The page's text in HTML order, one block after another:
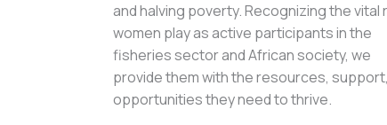
and halving poverty. Recognizing the vital
women play as active participants in the
fisheries sector and African society, we
provide them with the resources,
opportunities they need to thrive.